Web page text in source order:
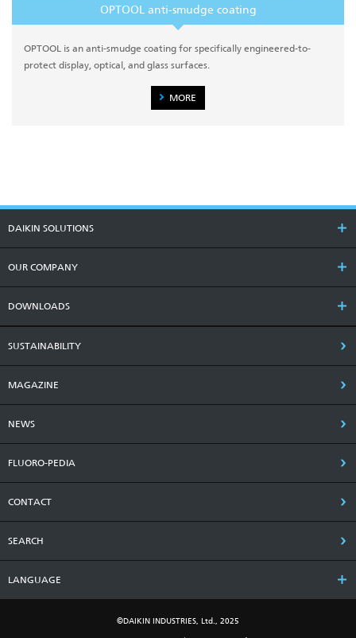
OPTOOL anti-smudge coating
OPTOOL is an anti-smudge coating for specifically engineered-to-
protect display, optical, and glass surfaces.
MORE
DAIKIN SOLUTIONS
OUR COMPANY
DOWNLOADS
SUSTAINABILITY
MAGAZINE
NEWS
FLUORO-PEDIA
CONTACT
SEARCH
LANGUAGE
©DAIKIN INDUSTRIES, Ltd., 2025